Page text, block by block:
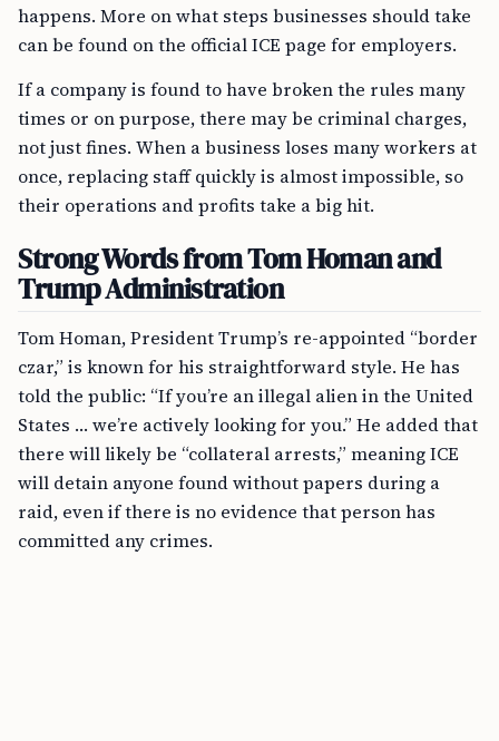
happens. More on what steps businesses should take
can be found on the official ICE page for employers.
If a company is found to have broken the rules many
times or on purpose, there may be criminal charges,
not just fines. When a business loses many workers at
once, replacing staff quickly is almost impossible, so
their operations and profits take a big hit.
Strong Words from Tom Homan and
Trump Administration
Tom Homan, President Trump’s re-appointed “border
czar,” is known for his straightforward style. He has
told the public: “If you’re an illegal alien in the United
States … we’re actively looking for you.” He added that
there will likely be “collateral arrests,” meaning ICE
will detain anyone found without papers during a
raid, even if there is no evidence that person has
committed any crimes.